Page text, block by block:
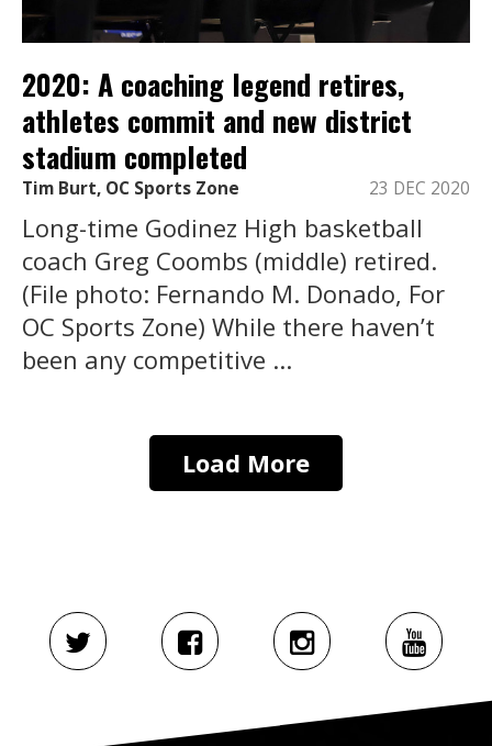
2020: A coaching legend retires,
athletes commit and new district
stadium completed
Tim Burt, OC Sports Zone 23 DEC 2020
Long-time Godinez High basketball
coach Greg Coombs (middle) retired.
(File photo: Fernando M. Donado, For
OC Sports Zone) While there haven’t
been any competitive ...
Load More